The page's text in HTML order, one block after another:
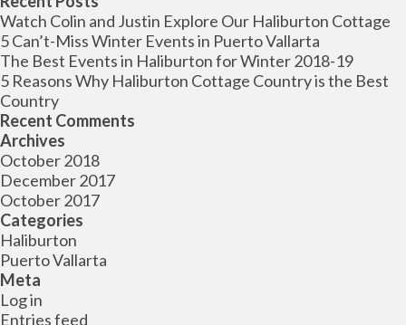
Watch Colin and Justin Explore Our Haliburton Cottage
5 Can’t-Miss Winter Events in Puerto Vallarta
The Best Events in Haliburton for Winter 2018-19
5 Reasons Why Haliburton Cottage Country is the Best
Country
Recent Comments
Archives
October 2018
December 2017
October 2017
Categories
Haliburton
Puerto Vallarta
Meta
Log in
Entries feed